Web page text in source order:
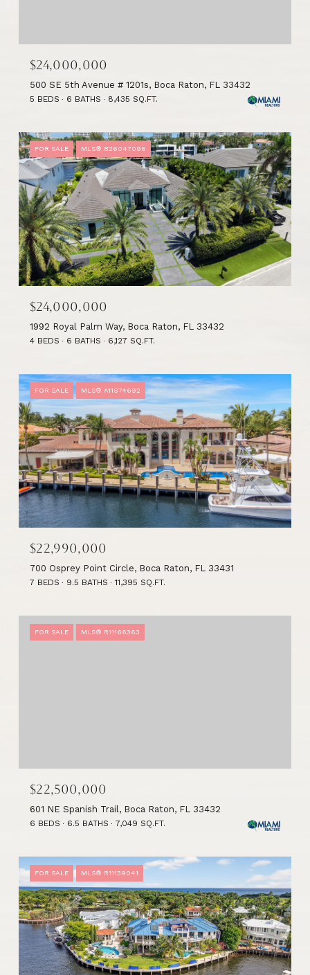
$24,000,000
500 SE 5th Avenue # 1201s, Boca Raton, FL 33432
5 BEDS 6 BATHS 8,435 SQ.FT.
FOR SALE MLS® B26047096
$24,000,000
1992 Royal Palm Way, Boca Raton, FL 33432
4 BEDS 6 BATHS 6,127 SQ.FT.
FOR SALE MLS® A11874692
$22,990,000
700 Osprey Point Circle, Boca Raton, FL 33431
7 BEDS 9.5 BATHS 11,395 SQ.FT.
FOR SALE MLS® R11166363
$22,500,000
601 NE Spanish Trail, Boca Raton, FL 33432
6 BEDS 6.5 BATHS 7,049 SQ.FT.
FOR SALE MLS® R11139041